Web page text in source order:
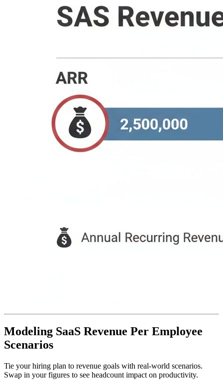
Modeling SaaS Revenue Per Employee
Scenarios
Tie your hiring plan to revenue goals with real-world scenarios.
Swap in your figures to see headcount impact on productivity.